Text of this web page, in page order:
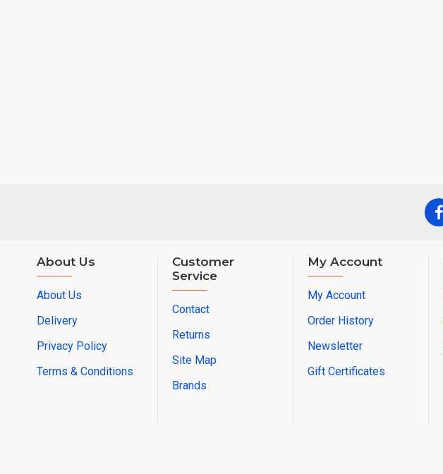
About Us
About Us
Delivery
Privacy Policy
Terms & Conditions
Customer
Service
Contact
Returns
Site Map
Brands
My Account
My Account
Order History
Newsletter
Gift Certificates